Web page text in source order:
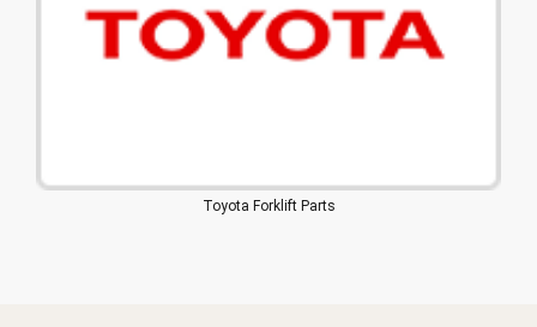
Toyota Forklift Parts